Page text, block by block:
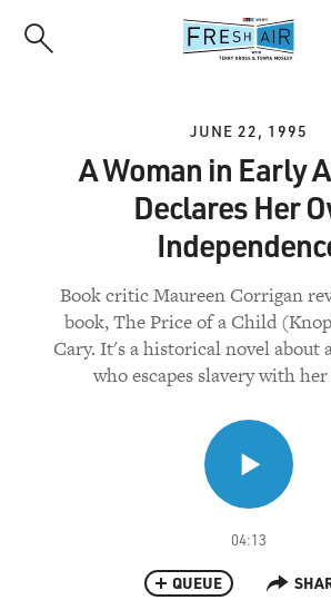
JUNE 22, 1995
A Woman in Early
Declares Her
Book critic Maureen Corrigan
book, The Price of a Child
Cary. It's a historical novel about
who escapes slavery with
04:13
QUEUE